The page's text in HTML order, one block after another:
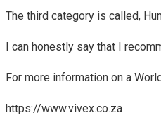
The third category is called,
I can honestly say that I
For more information on a
https://www.vivex.co.za